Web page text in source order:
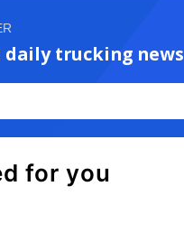
trucking news